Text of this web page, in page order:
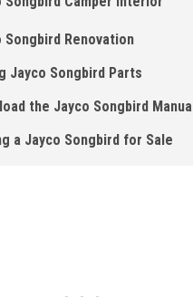
Songbird Renovation
Jayco Songbird Parts
the Jayco Songbird Manual
a Jayco Songbird for Sale